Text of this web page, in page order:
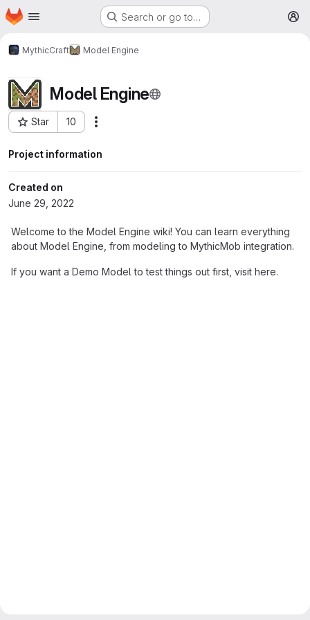
Skip to main content
Homepage Search or go to…
MythicCraft Model Engine
Model Engine
Star 10
Project ID: 242
Project information
Created on
June 29, 2022
Welcome to the Model Engine wiki! You can learn everything
about Model Engine, from modeling to MythicMob integration.
If you want a Demo Model to test things out first, visit here.